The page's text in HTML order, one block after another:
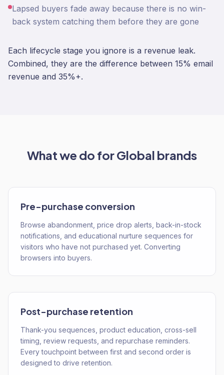
Lapsed buyers fade away because there is no win-
back system catching them before they are gone
Each lifecycle stage you ignore is a revenue leak.
Combined, they are the difference between 15% email
revenue and 35%+.
What we do forGlobal brands
Pre-purchase conversion
Browse abandonment, price drop alerts, back-in-stock
notifications, and educational nurture sequences for
visitors who have not purchased yet. Converting
browsers into buyers.
Post-purchase retention
Thank-you sequences, product education, cross-sell
timing, review requests, and repurchase reminders.
Every touchpoint between first and second order is
designed to drive retention.